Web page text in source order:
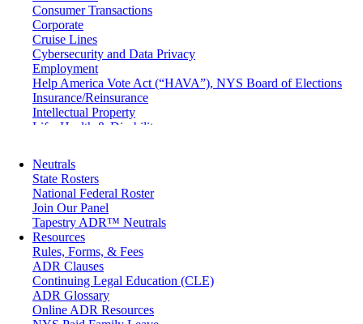
Consumer Transactions
Corporate
Cruise Lines
Cybersecurity and Data Privacy
Employment
Help America Vote Act (“HAVA”), NYS Board of Elections
Insurance/Reinsurance
Intellectual Property
Life, Health & Disability
Medical/Healthcare Malpractice
Moving Company Disputes
Personal Injury
Professional Liability
Real Estate
Securities
Self-Storage Industry
Transportation
Trusts and Estates
Neutrals
State Rosters
National Federal Roster
Join Our Panel
Tapestry ADR™ Neutrals
Resources
Rules, Forms, & Fees
ADR Clauses
Continuing Legal Education (CLE)
ADR Glossary
Online ADR Resources